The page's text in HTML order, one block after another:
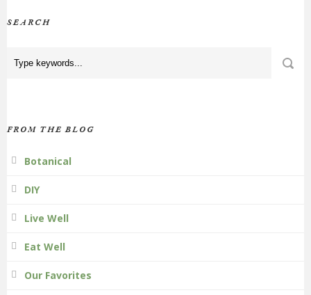
SEARCH
FROM THE BLOG
Botanical
DIY
Live Well
Eat Well
Our Favorites